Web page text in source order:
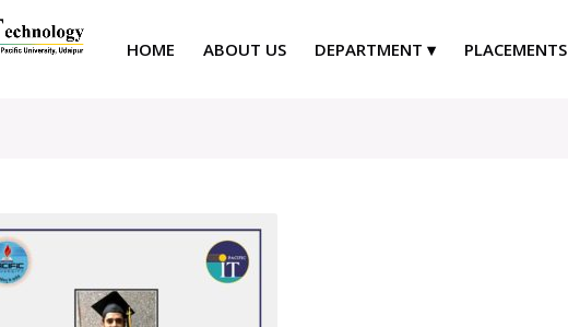
HOME ABOUT US DEPARTMENT PLACEMENTS